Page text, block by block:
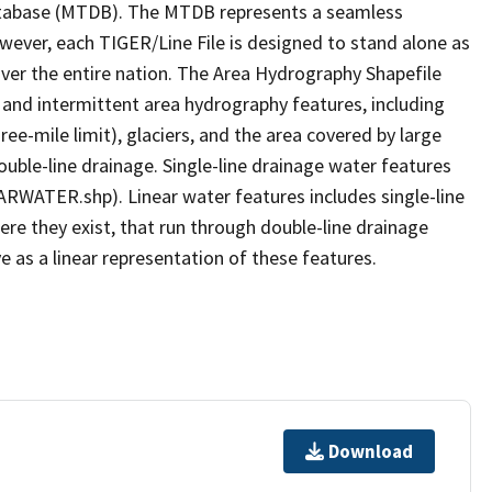
(MTDB). The MTDB represents a seamless
each TIGER/Line File is designed to stand alone as
the entire nation. The Area Hydrography Shapefile
intermittent area hydrography features, including
mile limit), glaciers, and the area covered by large
line drainage. Single-line drainage water features
Linear water features includes single-line
they exist, that run through double-line drainage
as a linear representation of these features.
Download